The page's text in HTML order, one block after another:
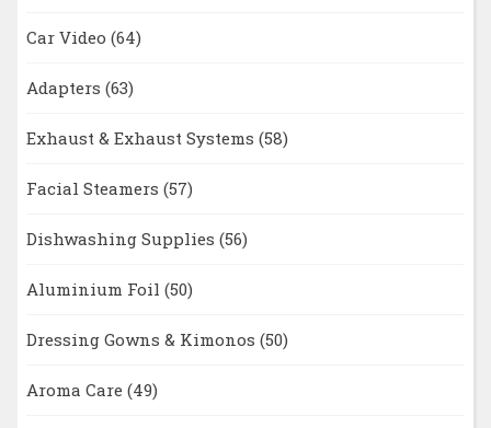
Car Video (64)
Adapters (63)
Exhaust & Exhaust Systems (58)
Facial Steamers (57)
Dishwashing Supplies (56)
Aluminium Foil (50)
Dressing Gowns & Kimonos (50)
Aroma Care (49)